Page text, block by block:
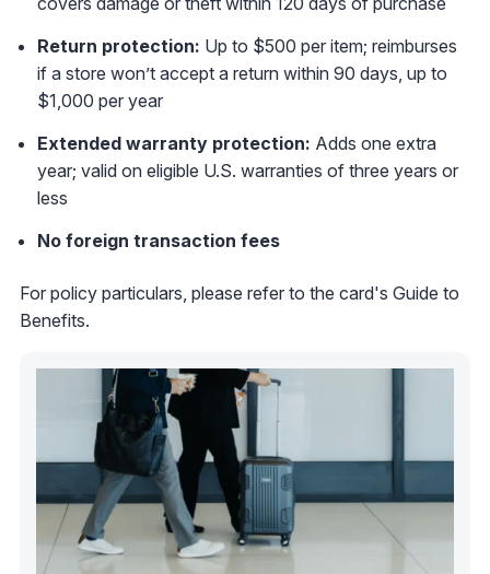
Return protection: Up to $500 per item; reimburses
if a store won’t accept a return within 90 days, up to
$1,000 per year
Extended warranty protection: Adds one extra
year; valid on eligible U.S. warranties of three years or
less
No foreign transaction fees
For policy particulars, please refer to the card's Guide to
Benefits.